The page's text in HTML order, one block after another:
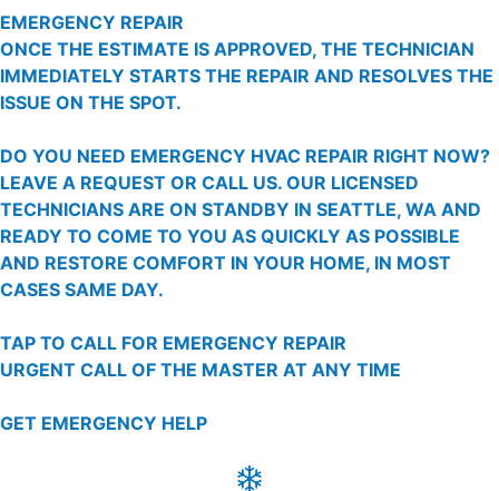
EMERGENCY REPAIR
ONCE THE ESTIMATE IS APPROVED, THE TECHNICIAN
IMMEDIATELY STARTS THE REPAIR AND RESOLVES THE
ISSUE ON THE SPOT.
DO YOU NEED EMERGENCY HVAC REPAIR RIGHT NOW?
LEAVE A REQUEST OR CALL US. OUR LICENSED
TECHNICIANS ARE ON STANDBY IN SEATTLE, WA AND
READY TO COME TO YOU AS QUICKLY AS POSSIBLE
AND RESTORE COMFORT IN YOUR HOME, IN MOST
CASES SAME DAY.
TAP TO CALL FOR EMERGENCY REPAIR
URGENT CALL OF THE MASTER AT ANY TIME
GET EMERGENCY HELP